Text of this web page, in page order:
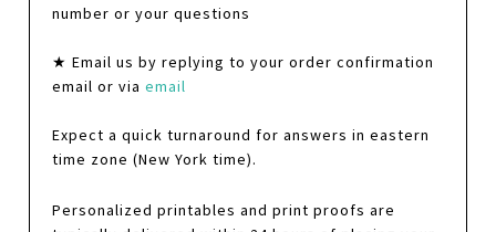
number or your questions
★ Email us by replying to your order confirmation
email or viaemail
Expect a quick turnaround for answers in eastern
time zone (New York time).
Personalized printables and print proofs are